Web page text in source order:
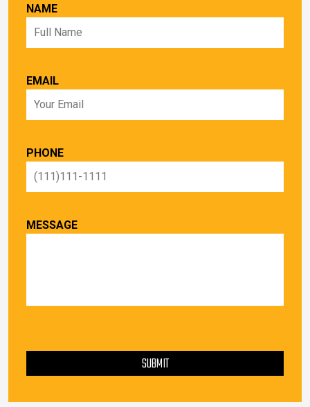
NAME
EMAIL
PHONE
MESSAGE
SUBMIT